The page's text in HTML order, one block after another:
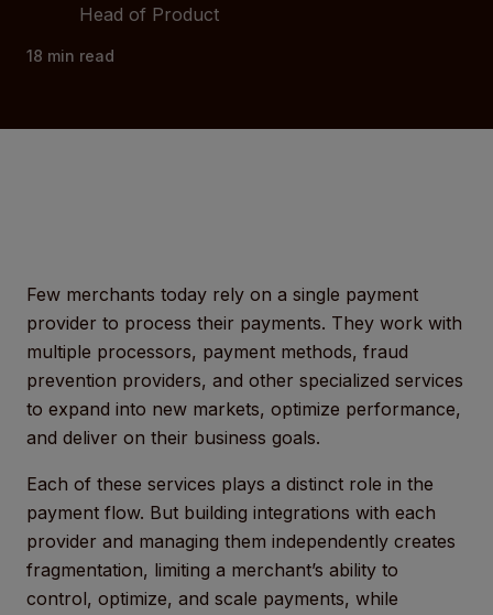
Head of Product
18 min read
Few merchants today rely on a single payment
provider to process their payments. They work with
multiple processors, payment methods, fraud
prevention providers, and other specialized services
to expand into new markets, optimize performance,
and deliver on their business goals.
Each of these services plays a distinct role in the
payment flow. But building integrations with each
provider and managing them independently creates
fragmentation, limiting a merchant’s ability to
control, optimize, and scale payments, while